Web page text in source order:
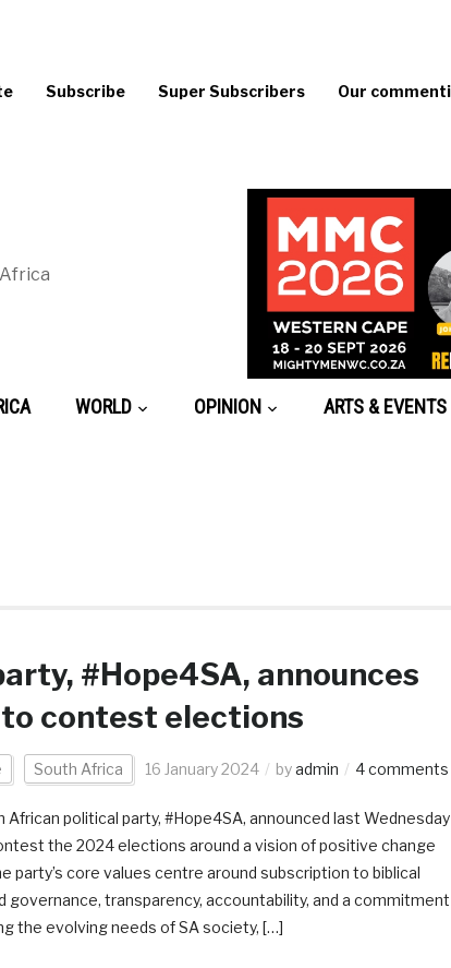
Subscribe Super Subscribers Our
WORLD OPINION ARTS & EVENTS
#Hope4SA, announces
contest elections
South Africa 16 January 2024 byadmin 4 comments
African political party, #Hope4SA, announced last Wednesday
the 2024 elections around a vision of positive change
party’s core values centre around subscription to biblical
governance, transparency, accountability, and a commitment
the evolving needs of SA society, […]